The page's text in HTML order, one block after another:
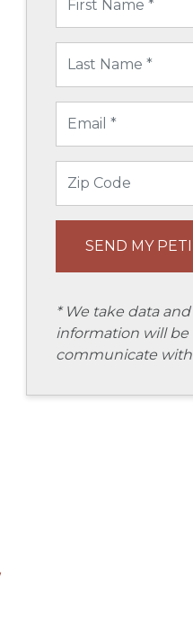
* We take data
information will be
communicate with